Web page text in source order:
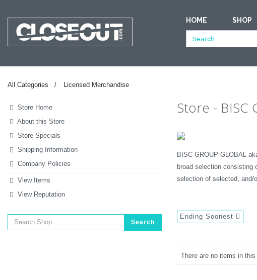
HOME SHOP
All Categories Licensed Merchandise
Store Home
About this Store
Store Specials
Shipping Information
Company Policies
View Items
View Reputation
Search
Store - BISC
BISC GROUP GLOBAL
broad selection consisting
selection of selected, and/
Ending Soonest
There are no items in